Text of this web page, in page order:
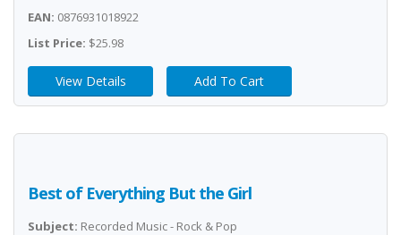
EAN: 0876931018922
List Price: $25.98
View Details Add To Cart
Best of Everything But the Girl
Subject: Recorded Music - Rock & Pop